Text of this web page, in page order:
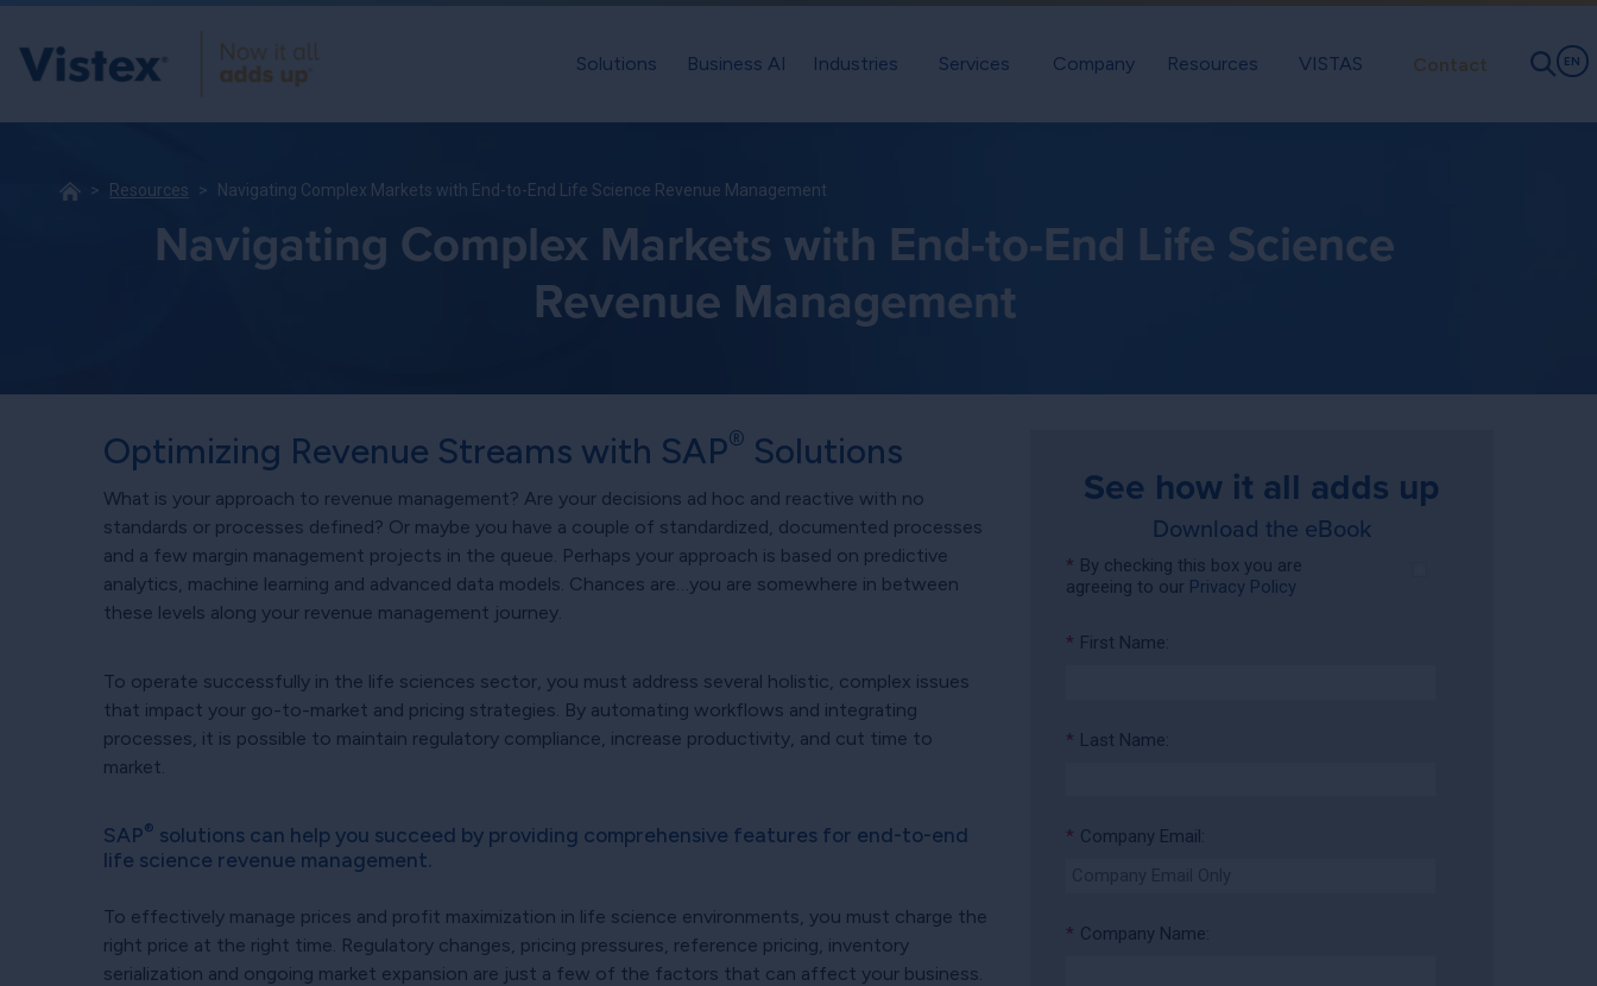
EN
Solutions Business AI Industries Services Company Resources VISTAS Contact
Resources Navigating Complex Markets with End-to-End Life Science Revenue Management
Navigating Complex Markets with End-to-End Life Science
Revenue Management
Optimizing Revenue Streams with SAP® Solutions
What is your approach to revenue management? Are your decisions ad hoc and reactive with no
standards or processes defined? Or maybe you have a couple of standardized, documented processes
and a few margin management projects in the queue. Perhaps your approach is based on predictive
analytics, machine learning and advanced data models. Chances are…you are somewhere in between
these levels along your revenue management journey.
To operate successfully in the life sciences sector, you must address several holistic, complex issues
that impact your go-to-market and pricing strategies. By automating workflows and integrating
processes, it is possible to maintain regulatory compliance, increase productivity, and cut time to
market.
SAP® solutions can help you succeed by providing comprehensive features for end-to-end
life science revenue management.
To effectively manage prices and profit maximization in life science environments, you must charge the
right price at the right time. Regulatory changes, pricing pressures, reference pricing, inventory
serialization and ongoing market expansion are just a few of the factors that can affect your business.
See how it all adds up
Download the eBook
* By checking this box you are
agreeing to our Privacy Policy
* First Name:
* Last Name:
* Company Email:
* Company Name: